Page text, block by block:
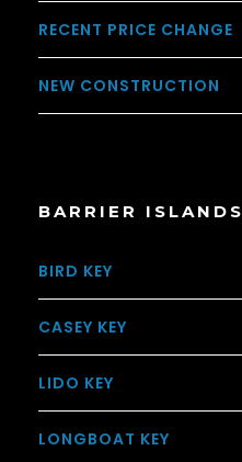
RECENT PRICE CHANGE
NEW CONSTRUCTION
BARRIER ISLANDS
BIRD KEY
CASEY KEY
LIDO KEY
LONGBOAT KEY